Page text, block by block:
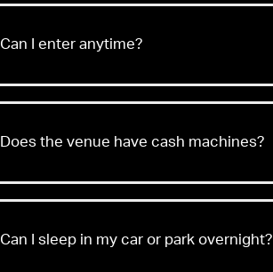
Can I enter anytime?
Does the venue have cash machines?
Can I sleep in my car or park overnight?